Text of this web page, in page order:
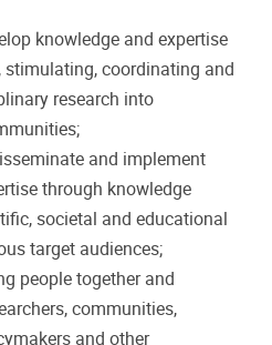
knowledge and expertise
coordinating and
research into
and implement
through knowledge
societal and educational
target audiences;
people together and
communities,
and other